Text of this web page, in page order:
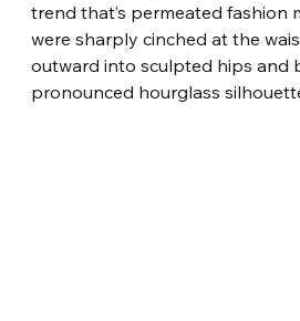
trend that’s permeated fashion
were sharply cinched at the
outward into sculpted hips and
pronounced hourglass